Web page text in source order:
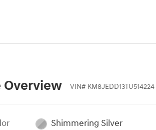
Overview VIN# KM8JEDD13TU514224
Shimmering Silver